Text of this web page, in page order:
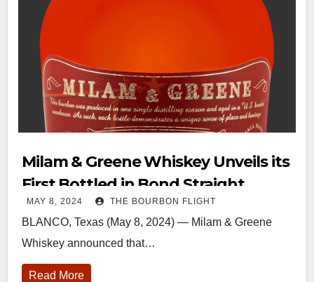
Milam & Greene Whiskey Unveils its
First Bottled in Bond Straight
Bourbon Whiskey
MAY 8, 2024 THE BOURBON FLIGHT
BLANCO, Texas (May 8, 2024) — Milam & Greene
Whiskey announced that…
Read More